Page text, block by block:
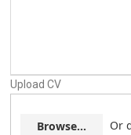
Upload CV
Browse... Or